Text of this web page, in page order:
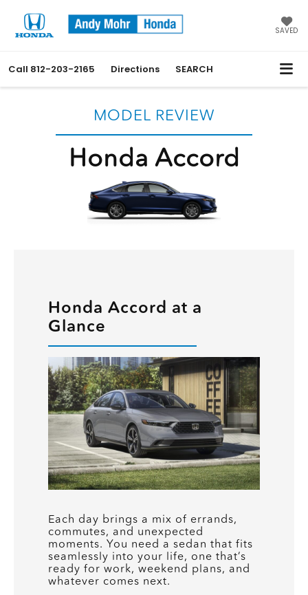
SAVED
Call 812-203-2165 Directions SEARCH
MODEL REVIEW
Honda Accord
Honda Accord at a
Glance
Each day brings a mix of errands,
commutes, and unexpected
moments. You need a sedan that fits
seamlessly into your life, one that’s
ready for work, weekend plans, and
whatever comes next.